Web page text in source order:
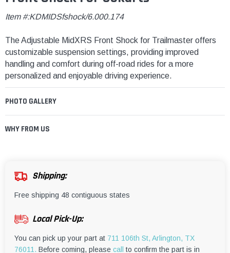
Item #:KDMIDSfshock/6.000.174
The Adjustable MidXRS Front Shock for Trailmaster offers
customizable suspension settings, providing improved
handling and comfort during off-road rides for a more
personalized and enjoyable driving experience.
PHOTO GALLERY
WHY FROM US
Shipping:
Free shipping 48 contiguous states
Local Pick-Up:
You can pick up your part at 711 106th St, Arlington, TX
76011. Before coming, please call
to confirm the part is in